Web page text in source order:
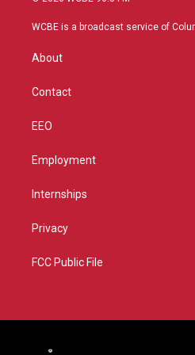
t
r
a
u
WCBE is a broadcast service of
About
Contact
EEO
Employment
Internships
Privacy
FCC Public File